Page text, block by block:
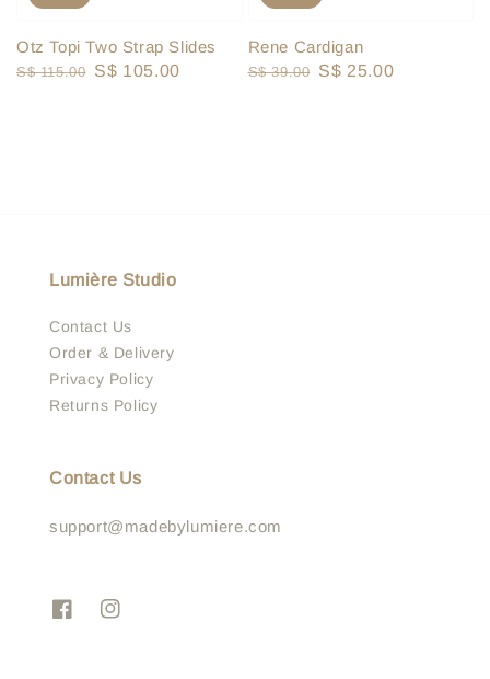
Otz Topi Two Strap Slides
Regular
S$ 115.00 Sale
S$ 105.00
Rene Cardigan
Regular
S$ 39.00 Sale
S$ 25.00
Lumière Studio
Contact Us
Order & Delivery
Privacy Policy
Returns Policy
Contact Us
support@madebylumiere.com